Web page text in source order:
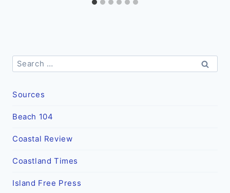
Search
for:
Sources
Beach 104
Coastal Review
Coastland Times
Island Free Press